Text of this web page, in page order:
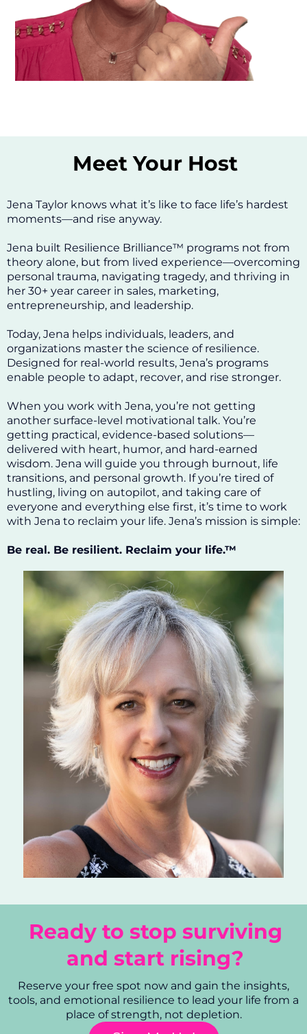
Meet Your Host
Jena Taylor knows what it’s like to face life’s hardest
moments—and rise anyway.
Jena built Resilience Brilliance™ programs not from
theory alone, but from lived experience—overcoming
personal trauma, navigating tragedy, and thriving in
her 30+ year career in sales, marketing,
entrepreneurship, and leadership.
Today, Jena helps individuals, leaders, and
organizations master the science of resilience.
Designed for real-world results, Jena’s programs
enable people to adapt, recover, and rise stronger.
When you work with Jena, you’re not getting
another surface-level motivational talk. You’re
getting practical, evidence-based solutions—
delivered with heart, humor, and hard-earned
wisdom. Jena will guide you through burnout, life
transitions, and personal growth. If you’re tired of
hustling, living on autopilot, and taking care of
everyone and everything else first, it’s time to work
with Jena to reclaim your life. Jena’s mission is simple:
Be real. Be resilient. Reclaim your life.™
Ready to stop surviving
and start rising?
Reserve your free spot now and gain the insights,
tools, and emotional resilience to lead your life from a
place of strength, not depletion.